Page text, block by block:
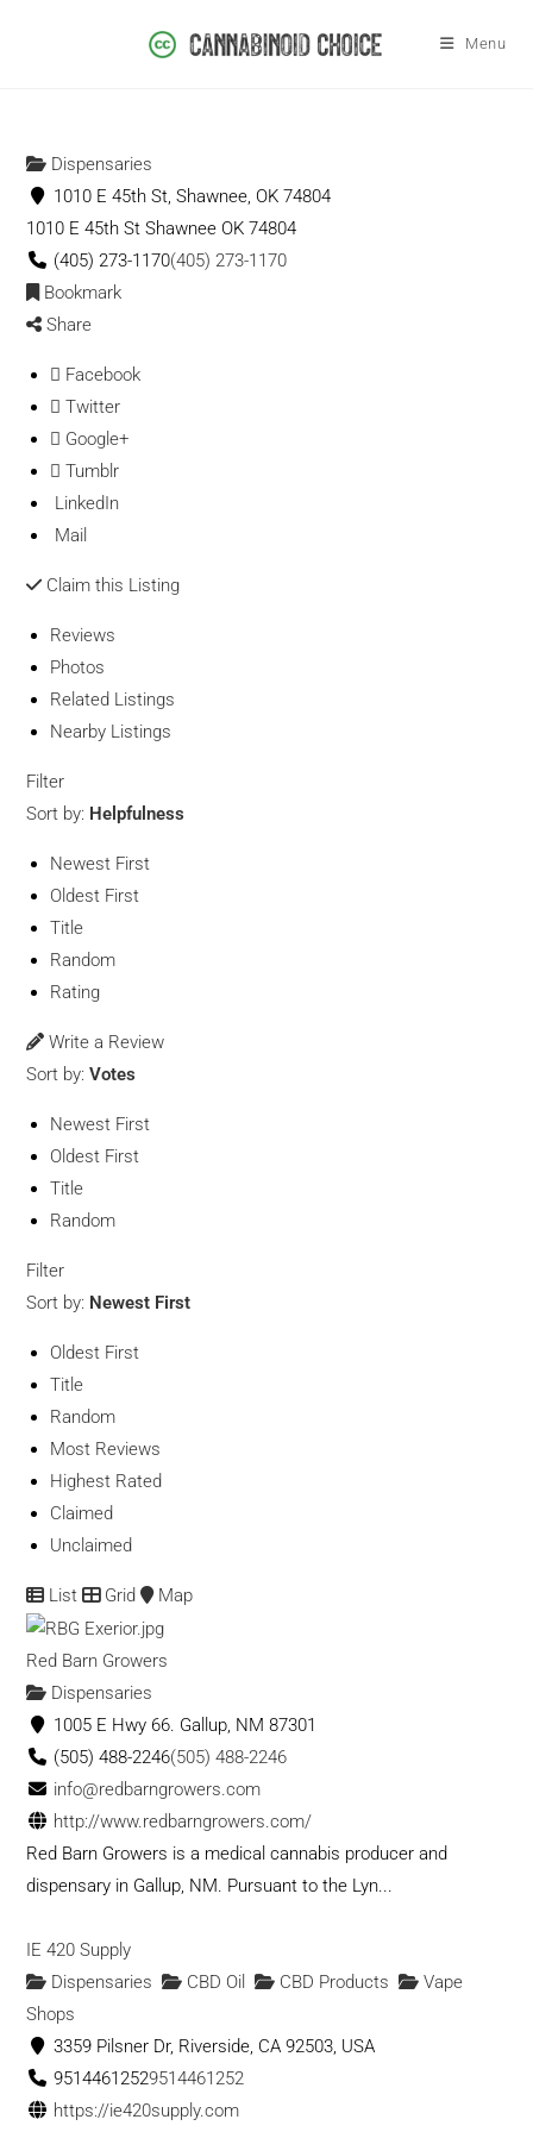
Menu
Dispensaries
1010 E 45th St, Shawnee, OK 74804
1010 E 45th St Shawnee OK 74804
(405) 273-1170(405) 273-1170
Bookmark
Share
Facebook
Twitter
Google+
Tumblr
LinkedIn
Mail
Claim this Listing
Reviews
Photos
Related Listings
Nearby Listings
Filter
Sort by: Helpfulness
Newest First
Oldest First
Title
Random
Rating
Write a Review
Sort by:Votes
Newest First
Oldest First
Title
Random
Filter
Sort by: Newest First
Oldest First
Title
Random
Most Reviews
Highest Rated
Claimed
Unclaimed
List Grid Map
Red Barn Growers
Dispensaries
1005 E Hwy 66. Gallup, NM 87301
(505) 488-2246(505) 488-2246
info@redbarngrowers.com
http://www.redbarngrowers.com/
Red Barn Growers is a medical cannabis producer and
dispensary in Gallup, NM. Pursuant to the Lyn...
IE 420 Supply
Dispensaries
CBD Oil CBD Products
Vape
Shops
3359 Pilsner Dr, Riverside, CA 92503, USA
95144612529514461252
https://ie420supply.com